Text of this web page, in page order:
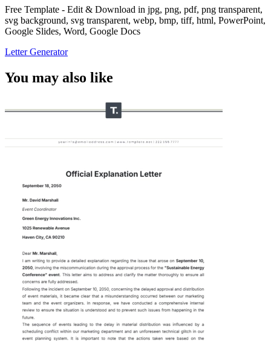
Free Template - Edit & Download in jpg, png, pdf, png transparent,
svg background, svg transparent, webp, bmp, tiff, html, PowerPoint,
Google Slides, Word, Google Docs
Letter Generator
You may also like